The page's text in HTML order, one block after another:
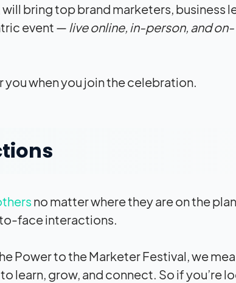
bring top brand marketers, business
event — live online, in-person, and on-
you when you join the celebration.
no matter where they are on the
face interactions.
Power to the Marketer Festival, we
learn, grow, and connect. So if you’re